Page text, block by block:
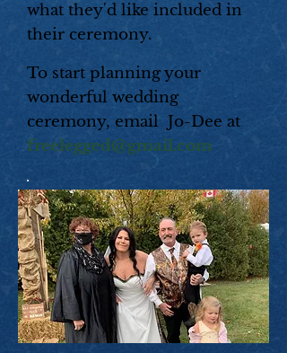
To start planning your
wonderful wedding
ceremony, email Jo-Dee at
freelegged@gmail.com
what they'd like included in
their ceremony.